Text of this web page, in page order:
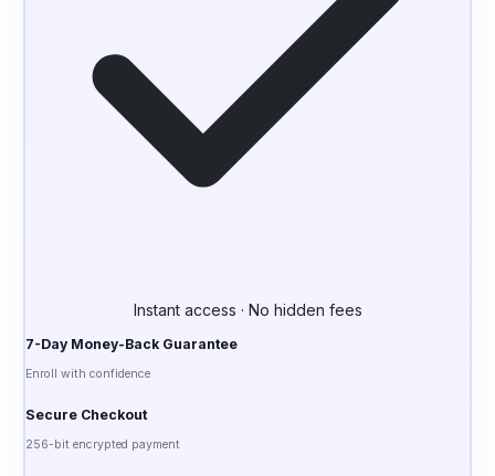
Instant access · No hidden fees
7-Day Money-Back Guarantee
Enroll with confidence
Secure Checkout
256-bit encrypted payment